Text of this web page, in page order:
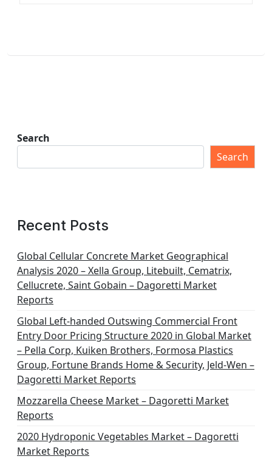
Search
Search
Recent Posts
Global Cellular Concrete Market Geographical
Analysis 2020 – Xella Group, Litebuilt, Cematrix,
Cellucrete, Saint Gobain – Dagoretti Market
Reports
Global Left-handed Outswing Commercial Front
Entry Door Pricing Structure 2020 in Global Market
– Pella Corp, Kuiken Brothers, Formosa Plastics
Group, Fortune Brands Home & Security, Jeld-Wen –
Dagoretti Market Reports
Mozzarella Cheese Market – Dagoretti Market
Reports
2020 Hydroponic Vegetables Market – Dagoretti
Market Reports